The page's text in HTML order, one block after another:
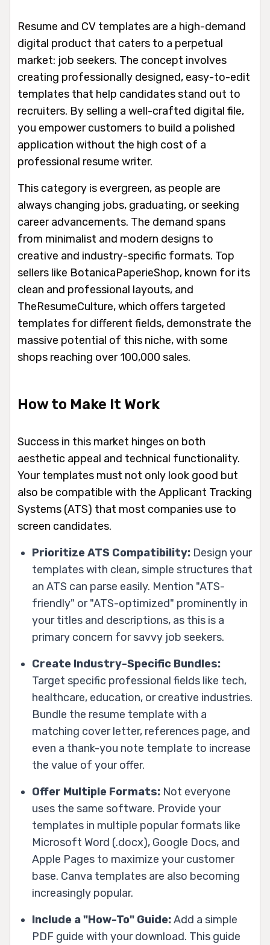
Resume and CV templates are a high-demand
digital product that caters to a perpetual
market: job seekers. The concept involves
creating professionally designed, easy-to-edit
templates that help candidates stand out to
recruiters. By selling a well-crafted digital file,
you empower customers to build a polished
application without the high cost of a
professional resume writer.
This category is evergreen, as people are
always changing jobs, graduating, or seeking
career advancements. The demand spans
from minimalist and modern designs to
creative and industry-specific formats. Top
sellers like BotanicaPaperieShop, known for its
clean and professional layouts, and
TheResumeCulture, which offers targeted
templates for different fields, demonstrate the
massive potential of this niche, with some
shops reaching over 100,000 sales.
How to Make It Work
Success in this market hinges on both
aesthetic appeal and technical functionality.
Your templates must not only look good but
also be compatible with the Applicant Tracking
Systems (ATS) that most companies use to
screen candidates.
Prioritize ATS Compatibility: Design your
templates with clean, simple structures that
an ATS can parse easily. Mention "ATS-
friendly" or "ATS-optimized" prominently in
your titles and descriptions, as this is a
primary concern for savvy job seekers.
Create Industry-Specific Bundles:
Target specific professional fields like tech,
healthcare, education, or creative industries.
Bundle the resume template with a
matching cover letter, references page, and
even a thank-you note template to increase
the value of your offer.
Offer Multiple Formats: Not everyone
uses the same software. Provide your
templates in multiple popular formats like
Microsoft Word (.docx), Google Docs, and
Apple Pages to maximize your customer
base. Canva templates are also becoming
increasingly popular.
Include a "How-To" Guide:Add a simple
PDF guide with your download. This guide